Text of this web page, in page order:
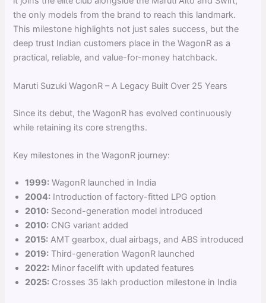
the only models from the brand to reach this landmark.
This milestone highlights not just sales success, but the
deep trust Indian customers place in the WagonR as a
practical, reliable, and value-for-money hatchback.
Maruti Suzuki WagonR – A Legacy Built Over 25 Years
Since its debut, the WagonR has evolved continuously
while retaining its core strengths.
Key milestones in the WagonR journey:
1999: WagonR launched in India
2004: Introduction of factory-fitted LPG option
2010: Second-generation model introduced
2010: CNG variant added
2015: AMT gearbox, dual airbags, and ABS introduced
2019: Third-generation WagonR launched
2022: Minor facelift with updated features
2025: Crosses 35 lakh production milestone in India